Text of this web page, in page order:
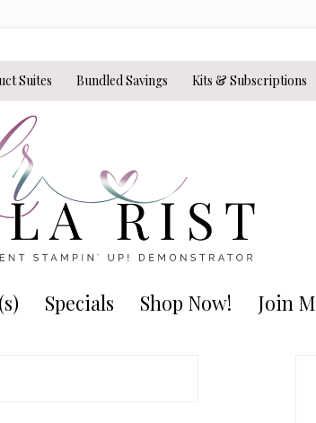
Suites Bundled Savings Kits & Subscriptions
Specials Shop Now! Join